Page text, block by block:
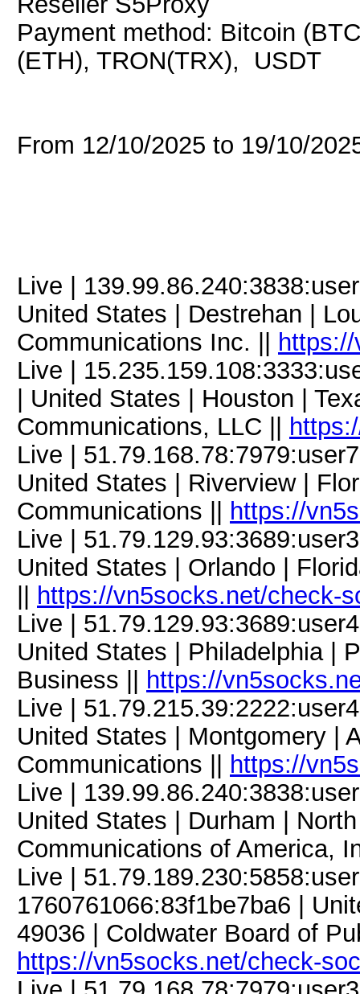
Payment method: Bitcoin
(ETH), TRON(TRX), USDT
From 12/10/2025 to 19/10/
Live |
United States | Destrehan |
Communications Inc. ||
Live |
| United States | Houston |
Communications, LLC ||
Live |
United States | Riverview |
Communications ||
https://
Live |
United States | Orlando |
https://vn5socks.net/check-
Live |
United States | Philadelphia |
Business ||
https://
Live |
United States | Montgomery |
Communications ||
https://
Live |
United States | Durham |
Communications of America,
Live |
1760761066:83f1be7ba6 |
49036 | Coldwater Board of
https://vn5socks.net/check-